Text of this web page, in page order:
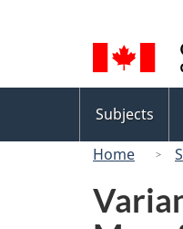
selection
menu
Subjects
Home